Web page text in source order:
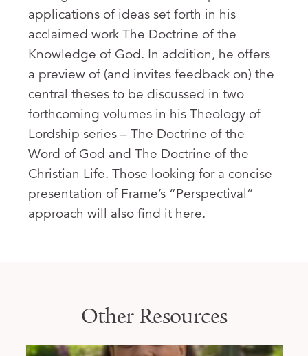
applications of ideas set forth in his
acclaimed work The Doctrine of the
Knowledge of God. In addition, he offers
a preview of (and invites feedback on) the
central theses to be discussed in two
forthcoming volumes in his Theology of
Lordship series – The Doctrine of the
Word of God and The Doctrine of the
Christian Life. Those looking for a concise
presentation of Frame’s “Perspectival”
approach will also find it here.
Other Resources